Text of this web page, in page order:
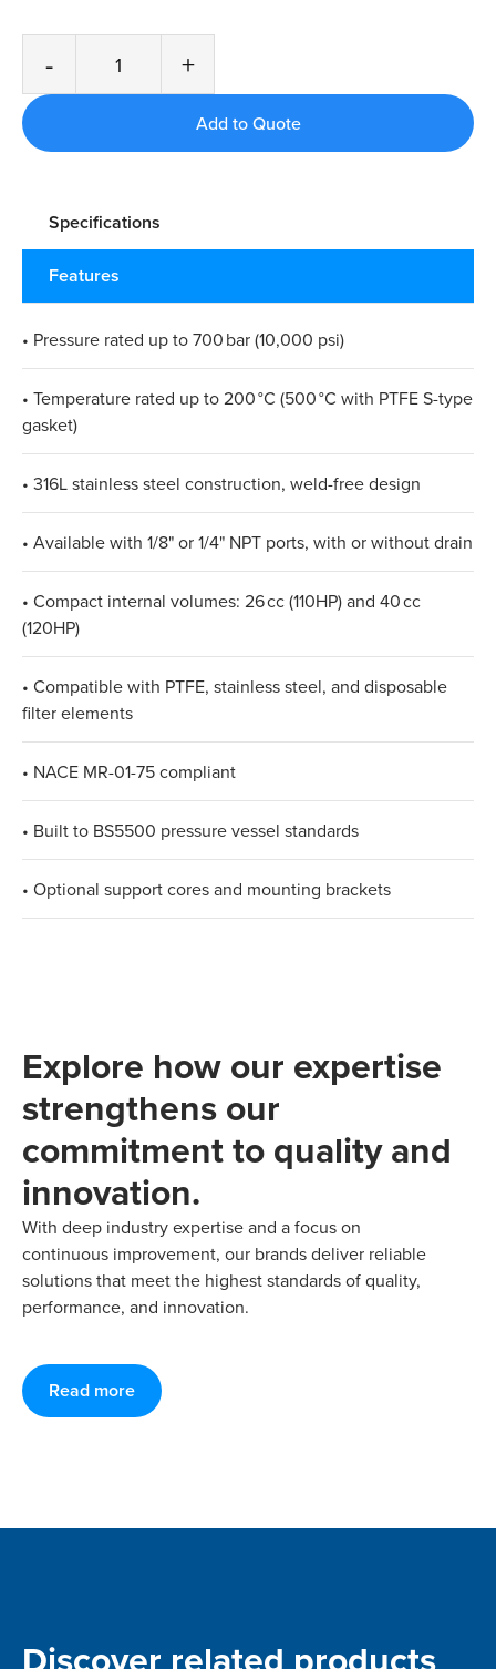
- +
Specifications
Features
• Pressure rated up to 700 bar (10,000 psi)
• Temperature rated up to 200 °C (500 °C with PTFE S-type
gasket)
• 316L stainless steel construction, weld-free design
• Available with 1/8" or 1/4" NPT ports, with or without drain
• Compact internal volumes: 26 cc (110HP) and 40 cc
(120HP)
• Compatible with PTFE, stainless steel, and disposable
filter elements
• NACE MR-01-75 compliant
• Built to BS5500 pressure vessel standards
• Optional support cores and mounting brackets
Explore how our expertise
strengthens our
commitment to quality and
innovation.
With deep industry expertise and a focus on
continuous improvement, our brands deliver reliable
solutions that meet the highest standards of quality,
performance, and innovation.
Read more